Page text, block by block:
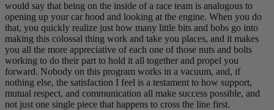
would say that being on the inside of a race team is analogous to
opening up your car hood and looking at the engine. When you do
that, you quickly realize just how many little bits and bobs go into
making this colossal thing work and take you places, and it makes
you all the more appreciative of each one of those nuts and bolts
working to do their part to hold it all together and propel you
forward. Nobody on this program works in a vacuum, and, if
nothing else, the satisfaction I feel is a testament to how support,
mutual respect, and communication all make success possible, and
not just one single piece that happens to cross the line first.